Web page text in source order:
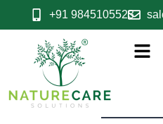
+91 9845105523